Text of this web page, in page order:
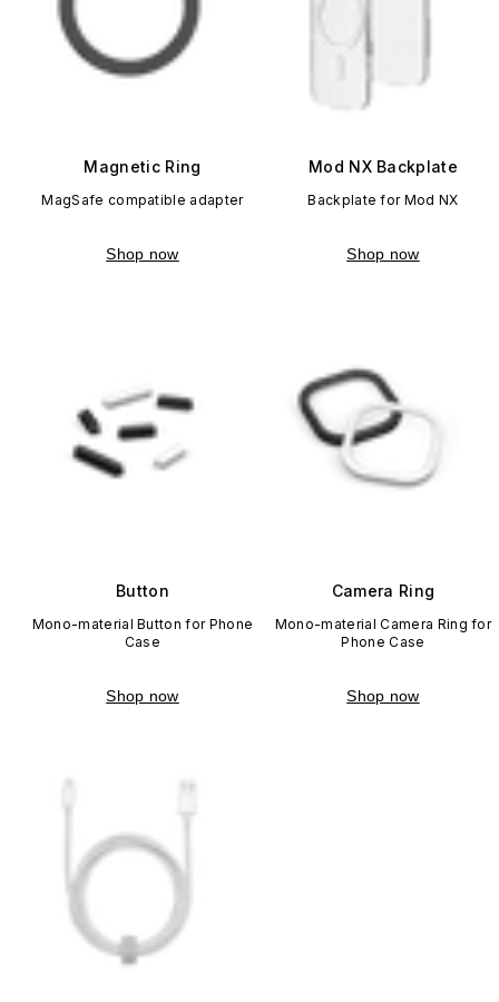
Magnetic Ring
MagSafe compatible adapter
Shop now
Mod NX Backplate
Backplate for Mod NX
Shop now
Button
Mono-material Button for Phone
Case
Shop now
Camera Ring
Mono-material Camera Ring for
Phone Case
Shop now